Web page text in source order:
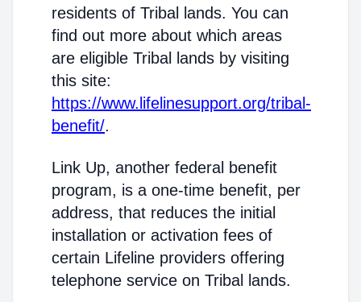
residents of Tribal lands. You can
find out more about which areas
are eligible Tribal lands by visiting
this site:
https://www.lifelinesupport.org/tribal-
benefit/.
Link Up, another federal benefit
program, is a one-time benefit, per
address, that reduces the initial
installation or activation fees of
certain Lifeline providers offering
telephone service on Tribal lands.